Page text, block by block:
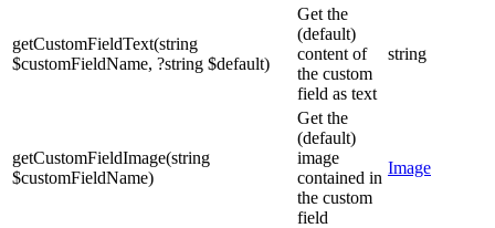
getCustomFieldText(string
$customFieldName, ?string $default)
Get the
(default)
content of
the custom
field as text
string
getCustomFieldImage(string
$customFieldName)
Get the
(default)
image
contained in
the custom
field
Image